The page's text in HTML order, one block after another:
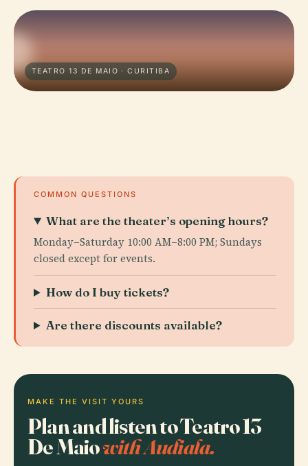
TEATRO 13 DE MAIO · CURITIBA
COMMON QUESTIONS
What are the theater’s opening hours?
Monday–Saturday 10:00 AM–8:00 PM; Sundays
closed except for events.
How do I buy tickets?
Are there discounts available?
MAKE THE VISIT YOURS
Plan and listen to Teatro 13
De Maiowith Audiala.